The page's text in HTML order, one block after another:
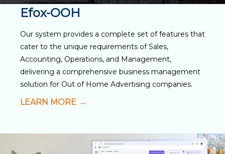
Efox-OOH
Our system provides a complete set of features that
cater to the unique requirements of Sales,
Accounting, Operations, and Management,
delivering a comprehensive business management
solution for Out of Home Advertising companies.
LEARN MORE